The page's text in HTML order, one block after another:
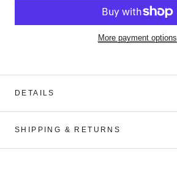
More payment options
DETAILS
SHIPPING & RETURNS